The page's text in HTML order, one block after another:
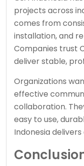
projects across
comes from
installation, and
Companies trust
deliver stable,
Organizations
effective
collaboration.
easy to use,
Indonesia